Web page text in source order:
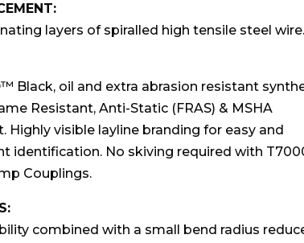
layers of spiralled high tensile steel wire.
Black, oil and extra abrasion resistant
Resistant, Anti-Static (FRAS) & MSHA
Highly visible layline branding for easy and
identification. No skiving required with
Couplings.
combined with a small bend radius